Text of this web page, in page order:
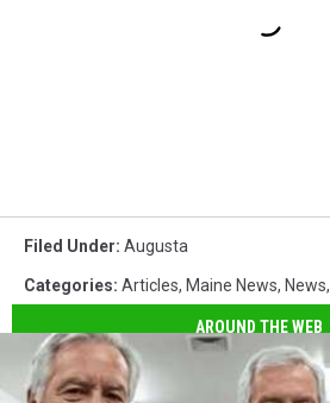
Filed Under: Augusta
Categories: Articles, Maine News, News,
AROUND THE WEB